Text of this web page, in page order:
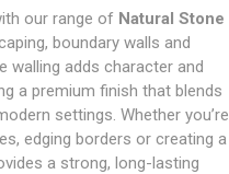
our range of Natural Stone
boundary walls and
walling adds character and
a premium finish that blends
settings. Whether you’re
edging borders or creating a
a strong, long-lasting